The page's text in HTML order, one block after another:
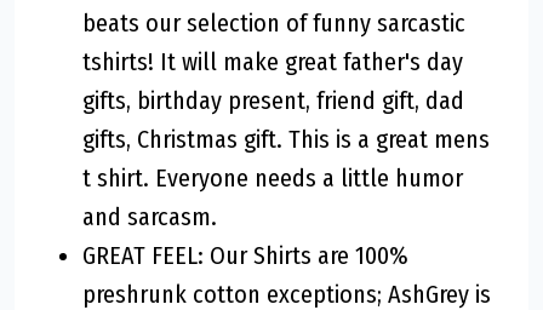
beats our selection of funny sarcastic
tshirts! It will make great father's day
gifts, birthday present, friend gift, dad
gifts, Christmas gift. This is a great mens
t shirt. Everyone needs a little humor
and sarcasm.
GREAT FEEL: Our Shirts are 100%
preshrunk cotton exceptions; AshGrey is